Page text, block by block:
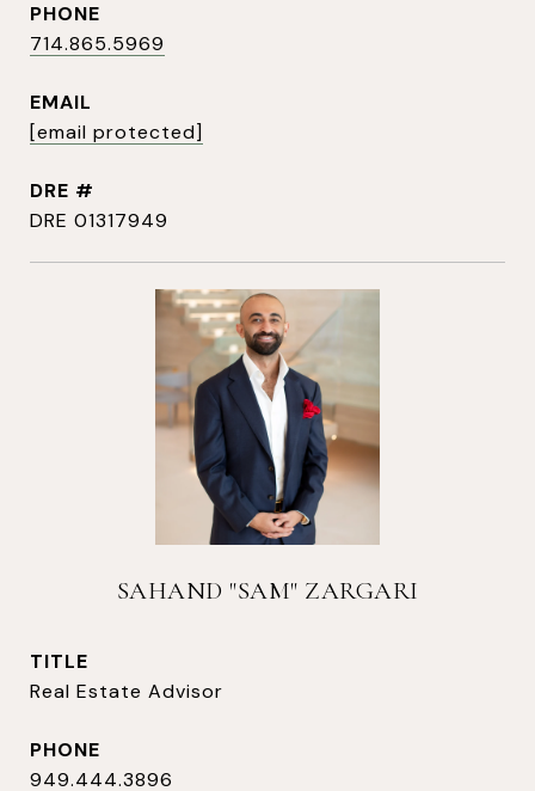
PHONE
714.865.5969
EMAIL
[email protected]
DRE #
DRE 01317949
SAHAND "SAM" ZARGARI
TITLE
Real Estate Advisor
PHONE
949.444.3896